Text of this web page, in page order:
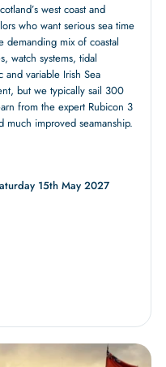
west coast and
who want serious sea time
demanding mix of coastal
watch systems, tidal
and variable Irish Sea
but we typically sail 300
from the expert Rubicon 3
improved seamanship.
15th May 2027